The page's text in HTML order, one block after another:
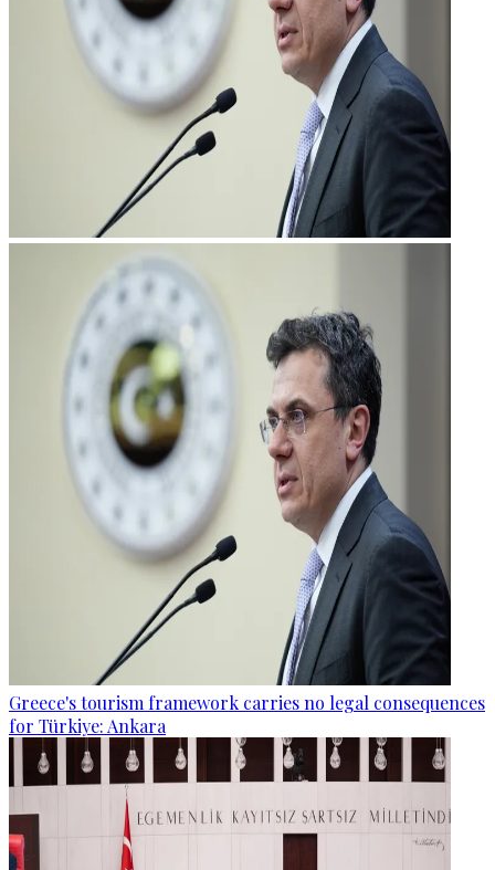
Greece's tourism framework carries no legal consequences
for Türkiye: Ankara